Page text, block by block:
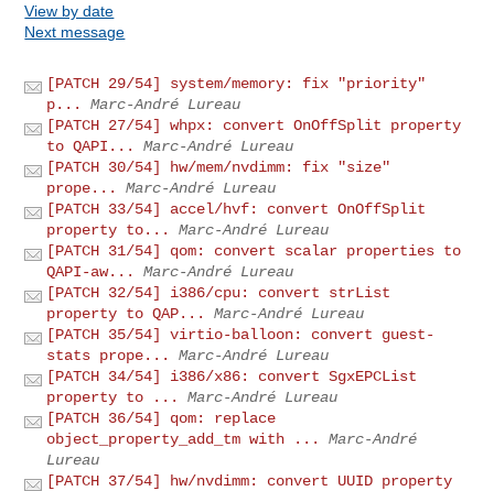
View by date
Next message
[PATCH 29/54] system/memory: fix "priority"
p...
Marc-André Lureau
[PATCH 27/54] whpx: convert OnOffSplit property
to QAPI...
Marc-André Lureau
[PATCH 30/54] hw/mem/nvdimm: fix "size"
prope...
Marc-André Lureau
[PATCH 33/54] accel/hvf: convert OnOffSplit
property to...
Marc-André Lureau
[PATCH 31/54] qom: convert scalar properties to
QAPI-aw...
Marc-André Lureau
[PATCH 32/54] i386/cpu: convert strList
property to QAP...
Marc-André Lureau
[PATCH 35/54] virtio-balloon: convert guest-
stats prope...
Marc-André Lureau
[PATCH 34/54] i386/x86: convert SgxEPCList
property to ...
Marc-André Lureau
[PATCH 36/54] qom: replace
object_property_add_tm with ...
Marc-André
Lureau
[PATCH 37/54] hw/nvdimm: convert UUID property